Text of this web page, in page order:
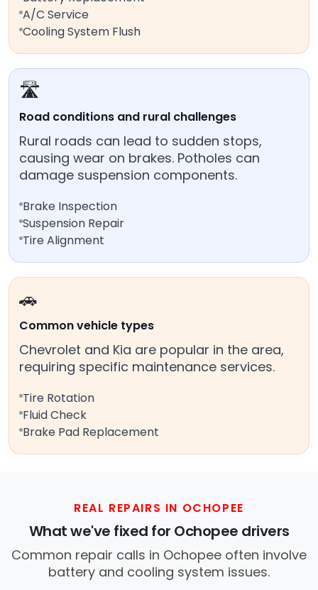
A/C Service
Cooling System Flush
🛣️
Road conditions and rural challenges
Rural roads can lead to sudden stops,
causing wear on brakes. Potholes can
damage suspension components.
Brake Inspection
Suspension Repair
Tire Alignment
🚗
Common vehicle types
Chevrolet and Kia are popular in the area,
requiring specific maintenance services.
Tire Rotation
Fluid Check
Brake Pad Replacement
REAL REPAIRS IN OCHOPEE
What we've fixed for Ochopee drivers
Common repair calls in Ochopee often involve
battery and cooling system issues.